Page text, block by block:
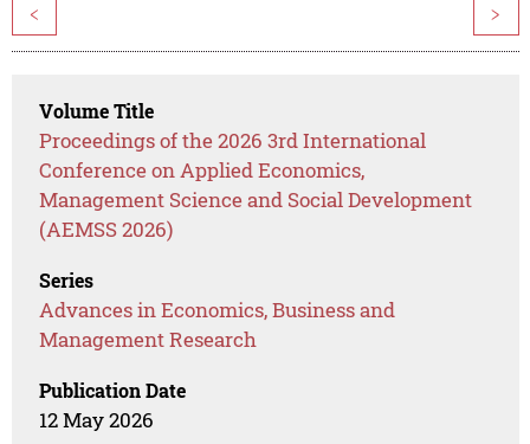
< >
Volume Title
Proceedings of the 2026 3rd International
Conference on Applied Economics,
Management Science and Social Development
(AEMSS 2026)
Series
Advances in Economics, Business and
Management Research
Publication Date
12 May 2026